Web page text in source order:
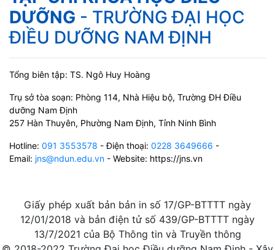
DƯỠNG - TRƯỜNG ĐẠI HỌC
ĐIỀU DƯỠNG NAM ĐỊNH
Tổng biên tập: TS. Ngô Huy Hoàng
Trụ sở tòa soạn: Phòng 114, Nhà Hiệu bộ, Trường ĐH Điều
dưỡng Nam Định
257 Hàn Thuyên, Phường Nam Định, Tỉnh Ninh Bình
Hotline: 091 3553578 - Điện thoại: 0228 3649666 -
Email: jns@ndun.edu.vn - Website: https://jns.vn
Giấy phép xuất bản bản in số 17/GP-BTTTT ngày
12/01/2018 và bản điện tử số 439/GP-BTTTT ngày
13/7/2021 của Bộ Thông tin và Truyền thông